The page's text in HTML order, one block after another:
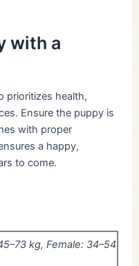
with a
prioritizes health,
Ensure the puppy is
with proper
a happy,
to come.
kg, Female: 34–54